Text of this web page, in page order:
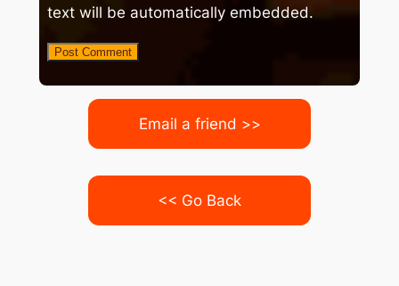
text will be automatically embedded.
Email a friend >>
<< Go Back